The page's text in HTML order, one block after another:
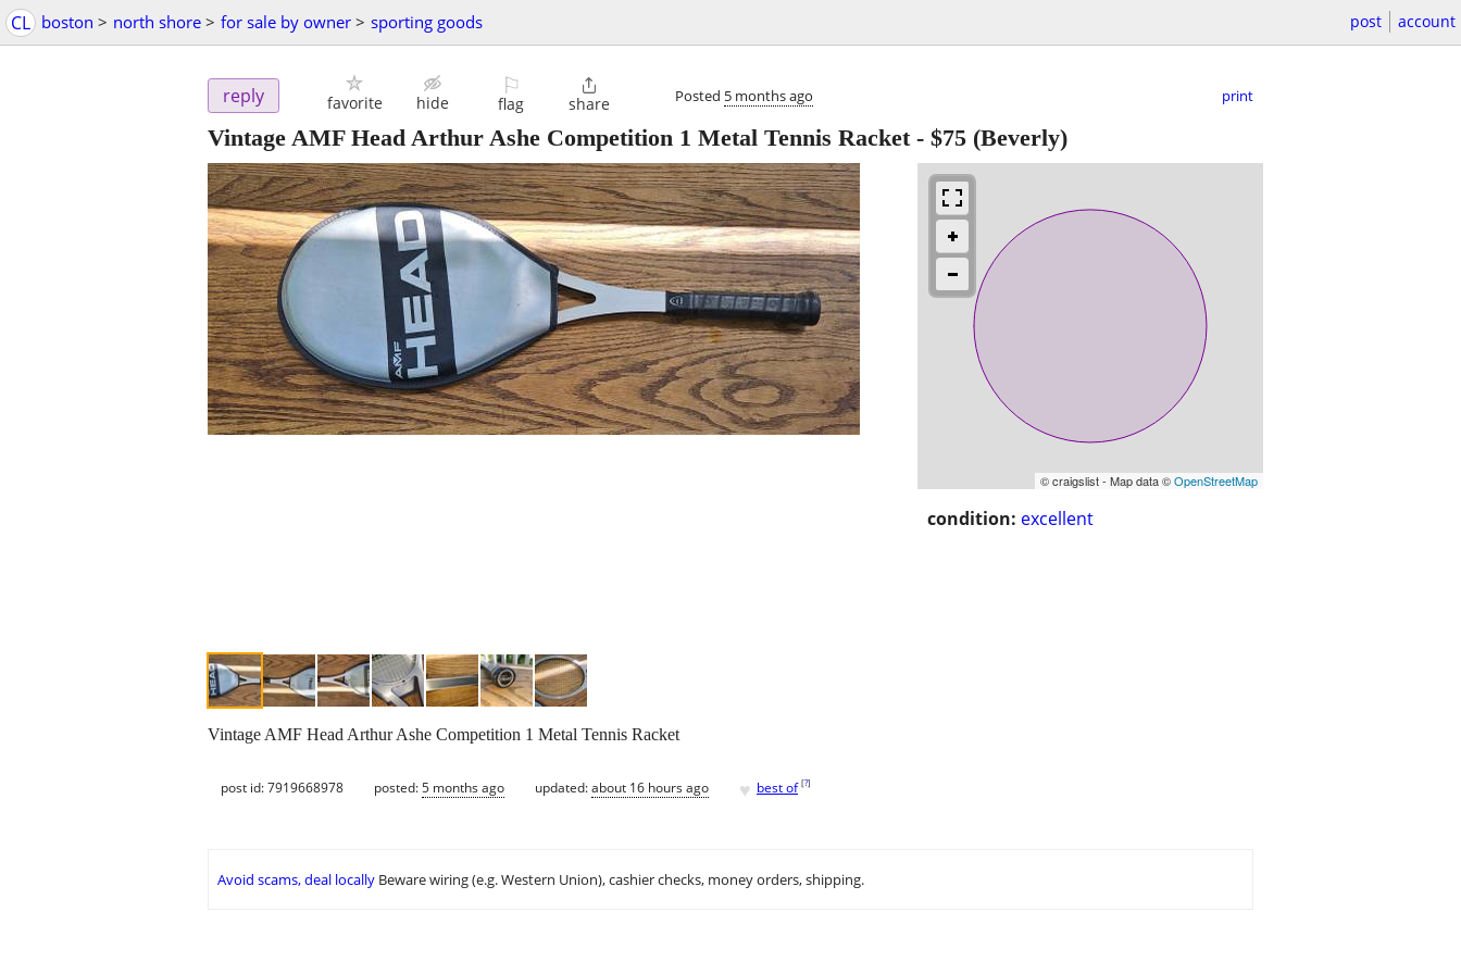
CL boston > north shore > for sale by owner > sporting goods post account
reply favorite hide
⚐
flag

share Posted 5 months ago print
Vintage AMF Head Arthur Ashe Competition 1 Metal Tennis Racket- $75 (Beverly)
© craigslist - Map data ©OpenStreetMap
condition: excellent
Vintage AMF Head Arthur Ashe Competition 1 Metal Tennis Racket
post id: 7919668978 posted:5 months ago updated:about 16 hours ago ♥ best of [?]
Avoid scams, deal locally Beware wiring (e.g. Western Union), cashier checks, money orders, shipping.